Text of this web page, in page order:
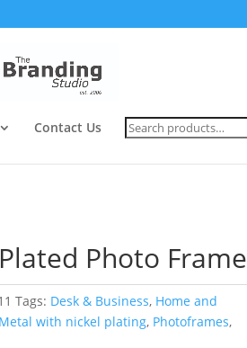
Contact Us Search
for:
Photo Frame
Tags: Desk & Business, Home and
Metal with nickel plating, Photoframes,